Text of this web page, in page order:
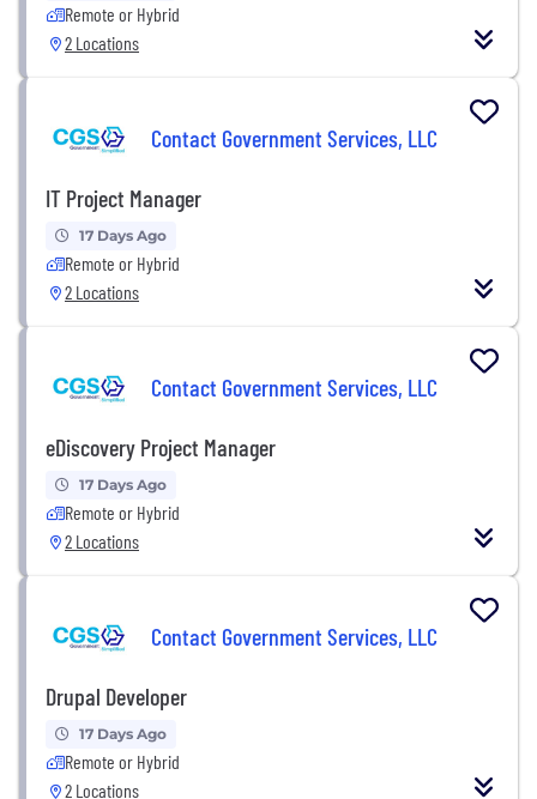
Remote or Hybrid
2 Locations
Contact Government Services, LLC
IT Project Manager
17 Days Ago
Remote or Hybrid
2 Locations
Contact Government Services, LLC
eDiscovery Project Manager
17 Days Ago
Remote or Hybrid
2 Locations
Contact Government Services, LLC
Drupal Developer
17 Days Ago
Remote or Hybrid
2 Locations